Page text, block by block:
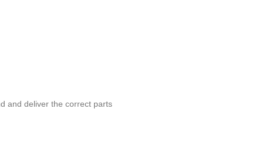
and deliver the correct parts